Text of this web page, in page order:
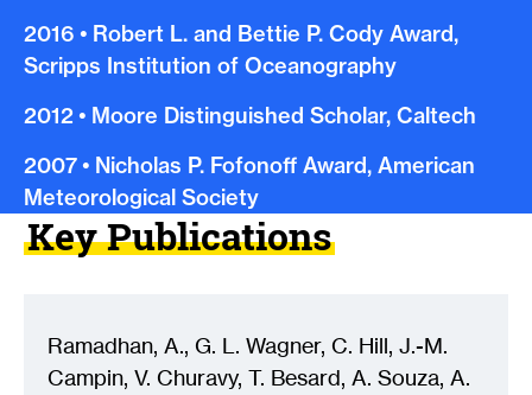
2016 • Robert L. and Bettie P. Cody Award,
Scripps Institution of Oceanography
2012 • Moore Distinguished Scholar, Caltech
2007• Nicholas P. Fofonoff Award, American
Meteorological Society
Key Publications
Ramadhan, A., G. L. Wagner, C. Hill, J.-M.
Campin, V. Churavy, T. Besard, A. Souza, A.